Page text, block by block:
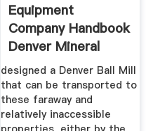
Equipment
Company Handbook
Denver Mineral
designed a Denver Ball Mill
that can be transported to
these faraway and
relatively inaccessible